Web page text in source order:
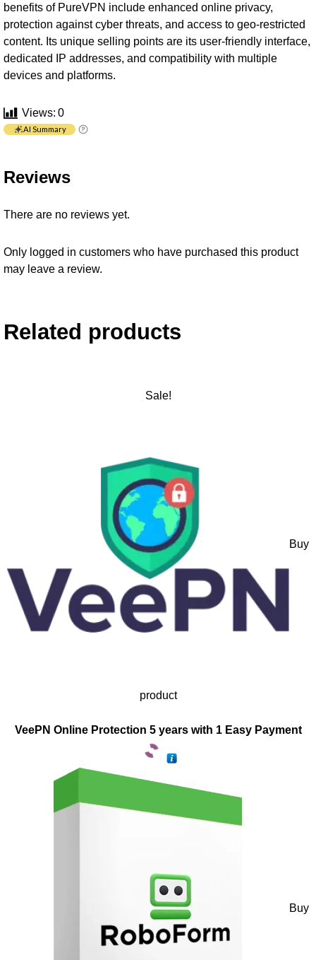
benefits of PureVPN include enhanced online privacy,
protection against cyber threats, and access to geo-restricted
content. Its unique selling points are its user-friendly interface,
dedicated IP addresses, and compatibility with multiple
devices and platforms.
Views: 0
AI Summary
Reviews
There are no reviews yet.
Only logged in customers who have purchased this product
may leave a review.
Related products
Sale!
Buy
product
VeePN Online Protection 5 years with 1 Easy Payment
Buy